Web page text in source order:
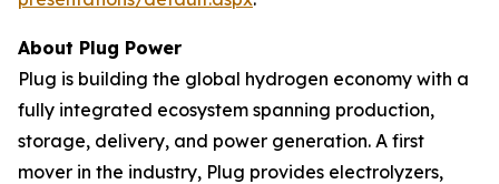
About Plug Power
Plug is building the global hydrogen economy with a
fully integrated ecosystem spanning production,
storage, delivery, and power generation. A first
mover in the industry, Plug provides electrolyzers,